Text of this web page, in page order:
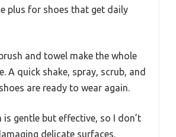
plus for shoes that get daily
and towel make the whole
A quick shake, spray, scrub, and
are ready to wear again.
is gentle but effective, so I don’t
delicate surfaces.